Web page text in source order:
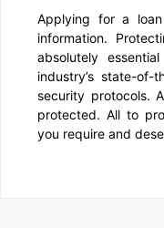
Applying for a loan
information.
absolutely
industry’s state-
security protocols.
protected. All to
you require and